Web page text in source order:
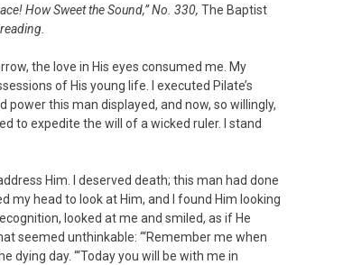
How Sweet the Sound,” No. 330, The Baptist
the love in His eyes consumed me. My
of His young life. I executed Pilate’s
this man displayed, and now, so willingly,
to expedite the will of a wicked ruler. I stand
Him. I deserved death; this man had done
my head to look at Him, and I found Him looking
looked at me and smiled, as if He
seemed unthinkable: “‘Remember me when
dying day. “‘Today you will be with me in